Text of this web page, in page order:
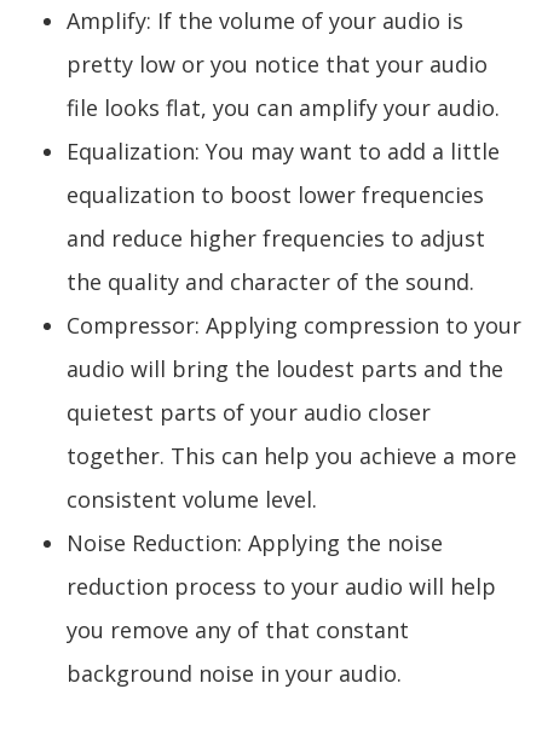
Amplify: If the volume of your audio is
pretty low or you notice that your audio
file looks flat, you can amplify your audio.
Equalization: You may want to add a little
equalization to boost lower frequencies
and reduce higher frequencies to adjust
the quality and character of the sound.
Compressor: Applying compression to your
audio will bring the loudest parts and the
quietest parts of your audio closer
together. This can help you achieve a more
consistent volume level.
Noise Reduction: Applying the noise
reduction process to your audio will help
you remove any of that constant
background noise in your audio.